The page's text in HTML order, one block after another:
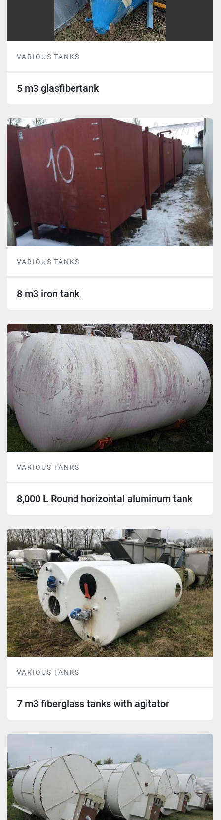
VARIOUS TANKS
5 m3 glasfibertank
VARIOUS TANKS
8 m3 iron tank
VARIOUS TANKS
8,000 L Round horizontal aluminum tank
VARIOUS TANKS
7 m3 fiberglass tanks with agitator